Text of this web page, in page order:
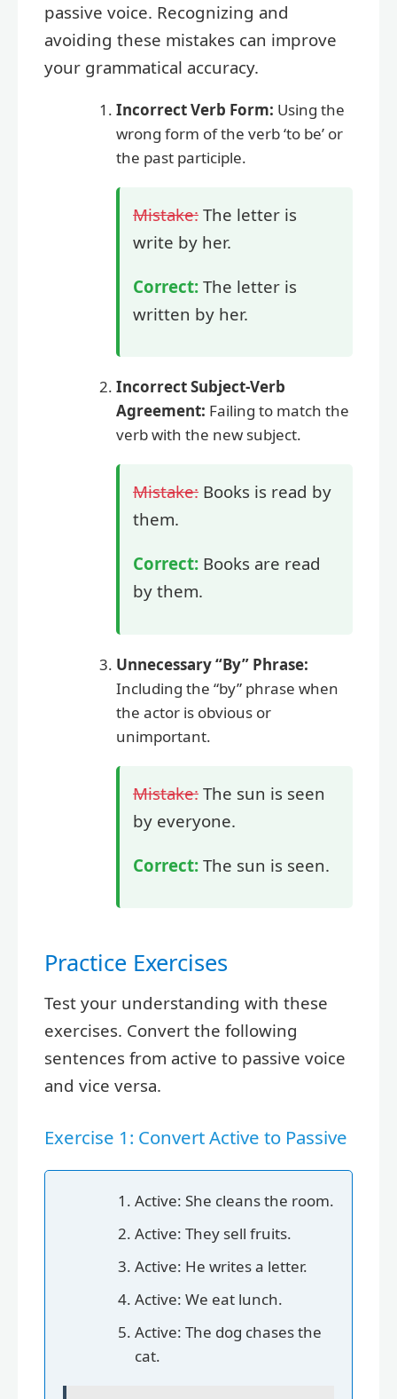
passive voice. Recognizing and
avoiding these mistakes can improve
your grammatical accuracy.
Incorrect Verb Form: Using the
wrong form of the verb ‘to be’ or
the past participle.
Mistake: The letter is
write by her.
Correct: The letter is
written by her.
Incorrect Subject-Verb
Agreement: Failing to match the
verb with the new subject.
Mistake: Books is read by
them.
Correct: Books are read
by them.
Unnecessary “By” Phrase:
Including the “by” phrase when
the actor is obvious or
unimportant.
Mistake: The sun is seen
by everyone.
Correct: The sun is seen.
Practice Exercises
Test your understanding with these
exercises. Convert the following
sentences from active to passive voice
and vice versa.
Exercise 1: Convert Active to Passive
Active: She cleans the room.
Active: They sell fruits.
Active: He writes a letter.
Active: We eat lunch.
Active: The dog chases the
cat.